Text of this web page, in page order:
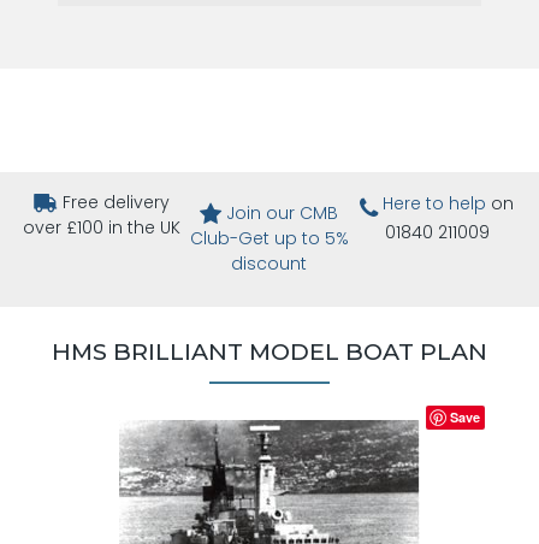
Free delivery
over £100 in the UK
Join our CMB
Club-Get up to 5%
discount
Here to help on
01840 211009
HMS BRILLIANT MODEL BOAT PLAN
Save